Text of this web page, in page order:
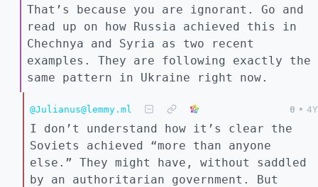
That’s because you are ignorant. Go and
read up on how Russia achieved this in
Chechnya and Syria as two recent
examples. They are following exactly the
same pattern in Ukraine right now.
@Julianus@lemmy.ml 0 • 4Y
I don’t understand how it’s clear the
Soviets achieved “more than anyone
else.” They might have, without saddled
by an authoritarian government. But